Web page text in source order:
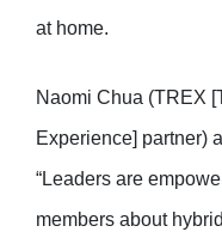
at home.
Naomi Chua (TREX
Experience] partner)
“Leaders are
members about